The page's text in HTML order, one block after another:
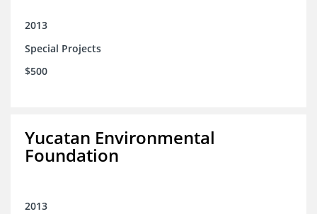
2013
Special Projects
$500
Yucatan Environmental
Foundation
2013